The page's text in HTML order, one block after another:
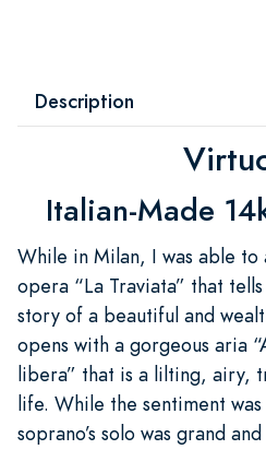
Description
Italian-Made
While in Milan, I was able to
opera “La Traviata” that
story of a beautiful and
opens with a gorgeous aria
libera” that is a lilting, airy,
life. While the sentiment
soprano’s solo was grand